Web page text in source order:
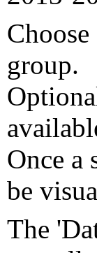
group.
Once a
be
The